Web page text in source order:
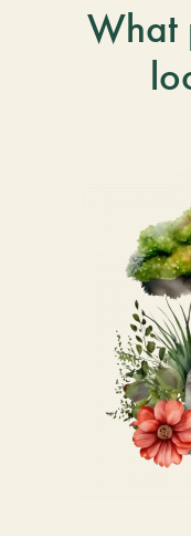
What